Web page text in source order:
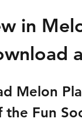
in
Melon
Fun